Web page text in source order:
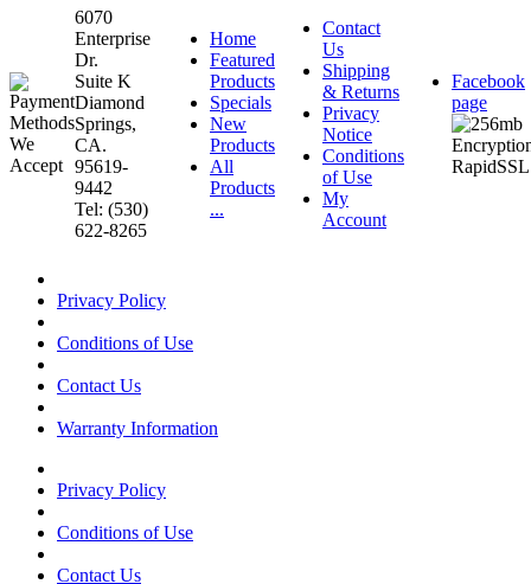
6070
Enterprise
Dr.
Suite K
Diamond
Springs,
CA.
95619-
9442
Tel: (530)
622-8265
Home
Featured
Products
Specials
New
Products
All
Products
...
Contact
Us
Shipping
& Returns
Privacy
Notice
Conditions
of Use
My
Account
Facebook
page
Privacy Policy
Conditions of Use
Contact Us
Warranty Information
Privacy Policy
Conditions of Use
Contact Us